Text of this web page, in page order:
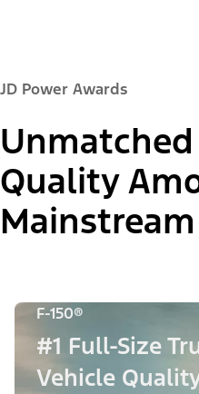
JD Power Awards
Quality
F-150®
#1 Full-Size
Vehicle